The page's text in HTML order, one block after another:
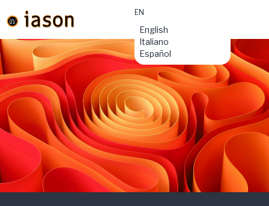
EN
English
Italiano
Español
material-
symbols:menu